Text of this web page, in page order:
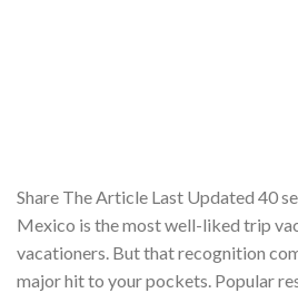
Share The Article Last Updated 40
Mexico is the most well-liked trip
vacationers. But that recognition
major hit to your pockets. Popular